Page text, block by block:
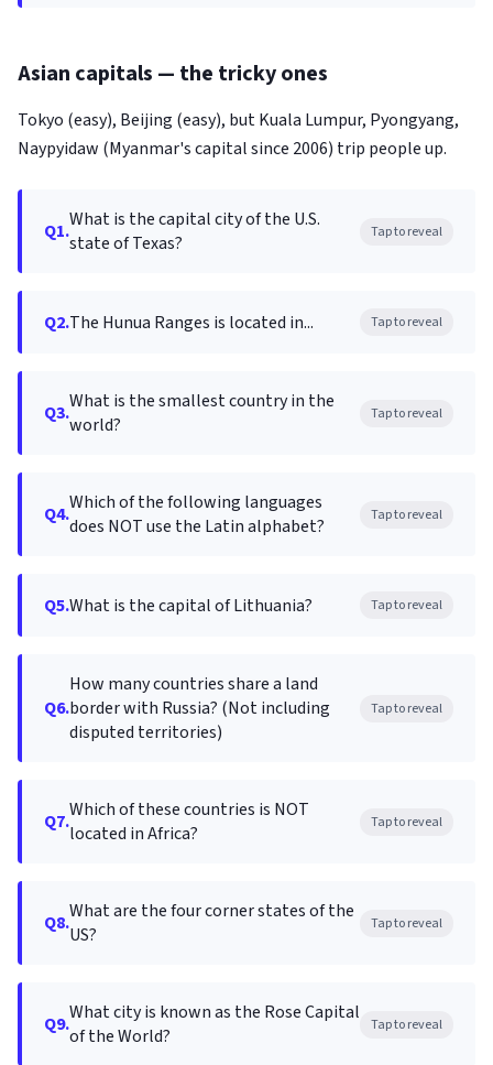
Asian capitals — the tricky ones
Tokyo (easy), Beijing (easy), but Kuala Lumpur, Pyongyang,
Naypyidaw (Myanmar's capital since 2006) trip people up.
Q1.What is the capital city of the U.S.
state of Texas?
Tap to reveal
Q2.The Hunua Ranges is located in... Tap to reveal
Q3.What is the smallest country in the
world?
Tap to reveal
Q4.Which of the following languages
does NOT use the Latin alphabet?
Tap to reveal
Q5.What is the capital of Lithuania? Tap to reveal
Q6.
How many countries share a land
border with Russia? (Not including
disputed territories)
Tap to reveal
Q7.Which of these countries is NOT
located in Africa?
Tap to reveal
Q8.What are the four corner states of the
US?
Tap to reveal
Q9.What city is known as the Rose Capital
of the World?
Tap to reveal